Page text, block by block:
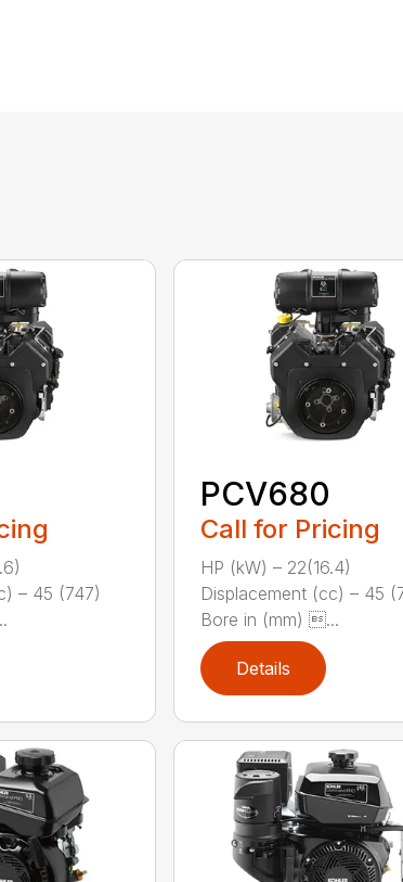
– 45 (747)
PCV680
Call for Pricing
HP (kW) – 22(16.4)
Displacement (cc) – 45
Bore in (mm) ...
Details